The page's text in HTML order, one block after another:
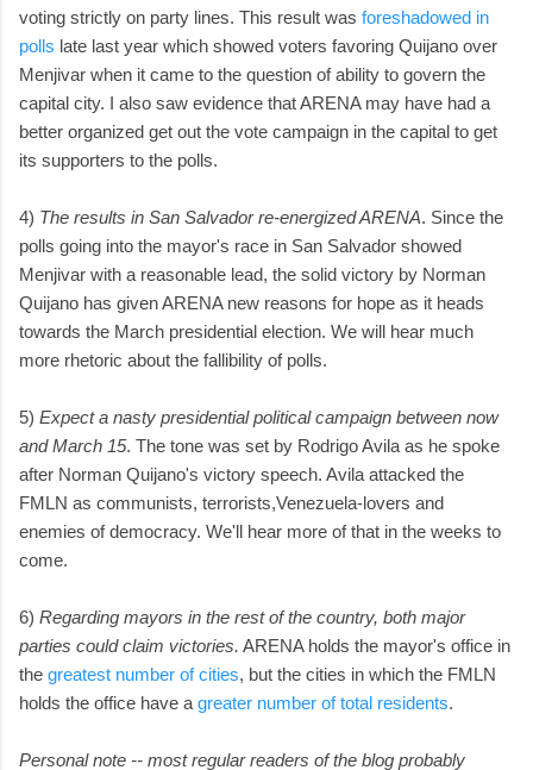
voting strictly on party lines. This result was foreshadowed in
polls late last year which showed voters favoring Quijano over
Menjivar when it came to the question of ability to govern the
capital city. I also saw evidence that ARENA may have had a
better organized get out the vote campaign in the capital to get
its supporters to the polls.
4) The results in San Salvador re-energized ARENA. Since the
polls going into the mayor's race in San Salvador showed
Menjivar with a reasonable lead, the solid victory by Norman
Quijano has given ARENA new reasons for hope as it heads
towards the March presidential election. We will hear much
more rhetoric about the fallibility of polls.
5) Expect a nasty presidential political campaign between now
and March 15. The tone was set by Rodrigo Avila as he spoke
after Norman Quijano's victory speech. Avila attacked the
FMLN as communists, terrorists,Venezuela-lovers and
enemies of democracy. We'll hear more of that in the weeks to
come.
6) Regarding mayors in the rest of the country, both major
parties could claim victories. ARENA holds the mayor's office in
the greatest number of cities, but the cities in which the FMLN
holds the office have a greater number of total residents.
Personal note -- most regular readers of the blog probably